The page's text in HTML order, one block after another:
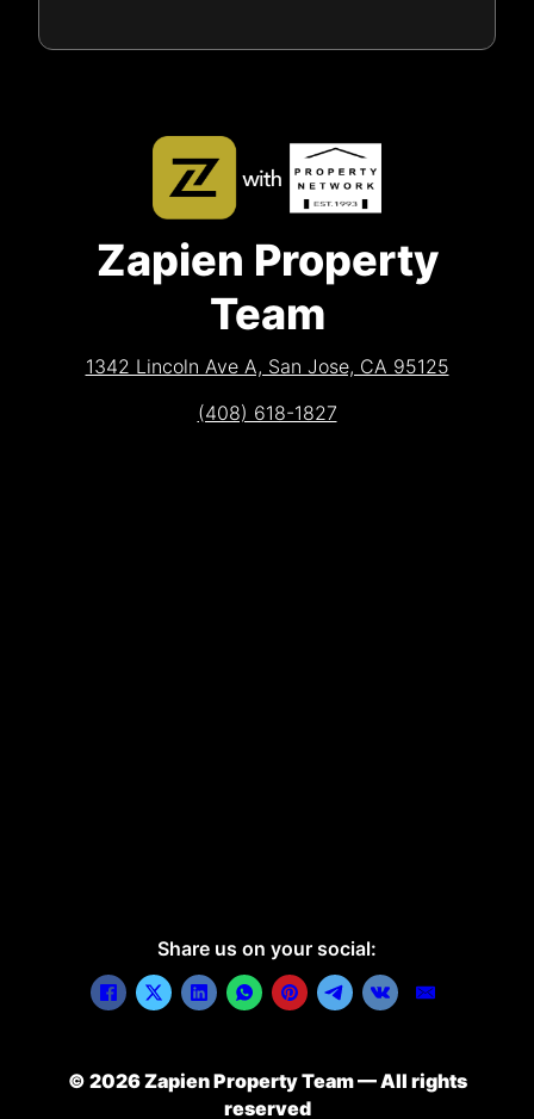
Zapien Property
Team
1342 Lincoln Ave A, San Jose, CA 95125
(408) 618-1827
Share us on your social:
© 2026 Zapien Property Team — All rights
reserved